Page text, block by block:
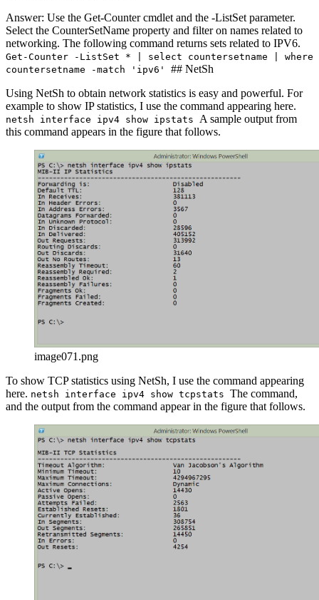
Answer: Use the Get-Counter cmdlet and the -ListSet parameter.
Select the CounterSetName property and filter on names related to
networking. The following command returns sets related to IPV6.
Get-Counter -ListSet * | select countersetname | where
countersetname -match 'ipv6' ## NetSh
Using NetSh to obtain network statistics is easy and powerful. For
example to show IP statistics, I use the command appearing here.
netsh interface ipv4 show ipstats A sample output from
this command appears in the figure that follows.
image071.png
To show TCP statistics using NetSh, I use the command appearing
here. netsh interface ipv4 show tcpstats The command,
and the output from the command appear in the figure that follows.